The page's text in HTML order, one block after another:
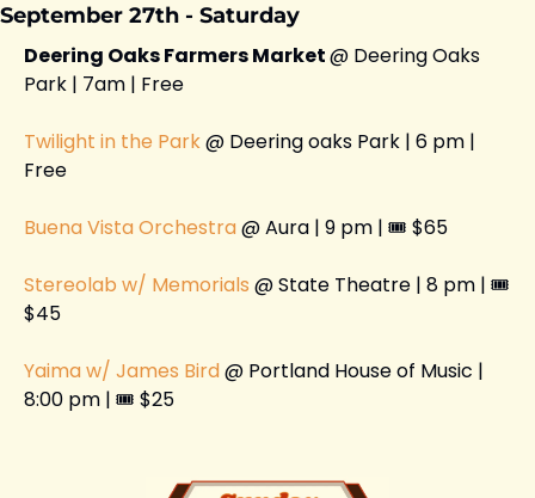
September 27th - Saturday
Deering Oaks Farmers Market @ Deering Oaks
Park | 7am | Free
Twilight in the Park @ Deering oaks Park | 6 pm |
Free
Buena Vista Orchestra @ Aura | 9 pm | 🎟️ $65
Stereolab w/ Memorials @ State Theatre | 8 pm | 🎟️
$45
Yaima w/ James Bird @ Portland House of Music |
8:00 pm | 🎟️ $25